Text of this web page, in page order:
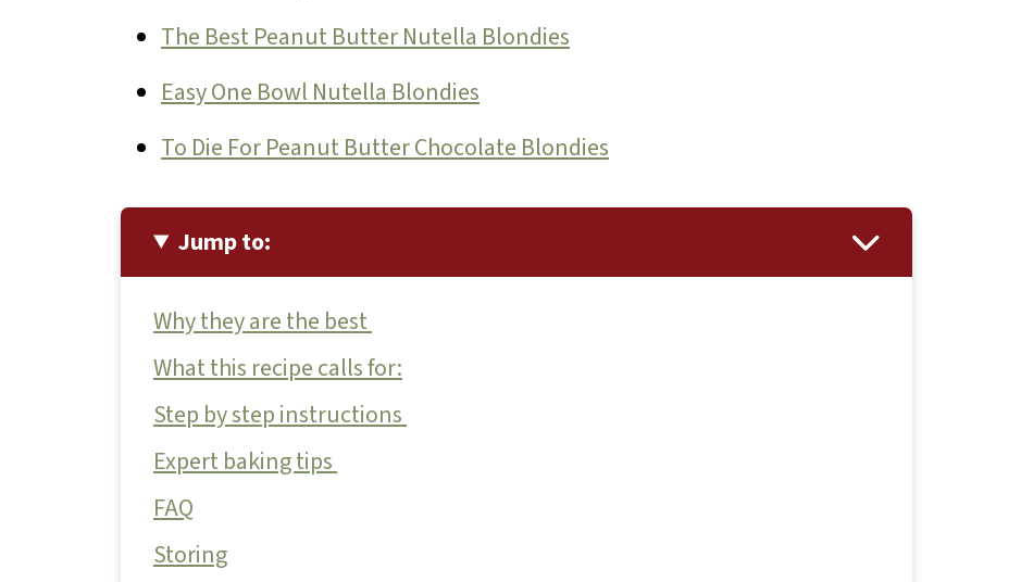
The Best Peanut Butter Nutella Blondies
Easy One Bowl Nutella Blondies
To Die For Peanut Butter Chocolate Blondies
Jump to:
Why they are the best
What this recipe calls for:
Step by step instructions
Expert baking tips
FAQ
Storing